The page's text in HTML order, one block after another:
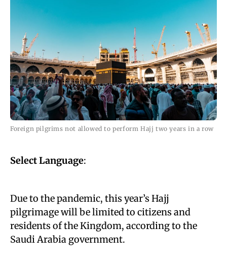
Foreign pilgrims not allowed to perform Hajj two years in a row
Select Language:
Due to the pandemic, this year’s Hajj
pilgrimage will be limited to citizens and
residents of the Kingdom, according to the
Saudi Arabia government.